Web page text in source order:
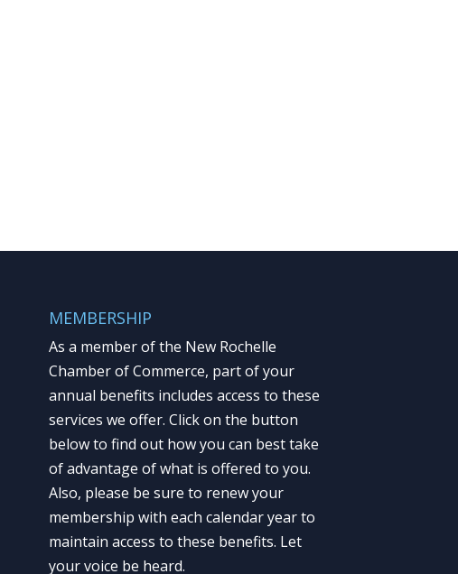
MEMBERSHIP
As a member of the New Rochelle
Chamber of Commerce, part of your
annual benefits includes access to these
services we offer. Click on the button
below to find out how you can best take
of advantage of what is offered to you.
Also, please be sure to renew your
membership with each calendar year to
maintain access to these benefits. Let
your voice be heard.